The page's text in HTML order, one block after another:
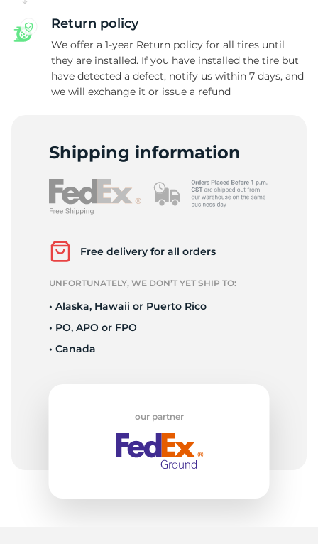
Return policy
We offer a 1-year Return policy for all tires until
they are installed. If you have installed the tire but
have detected a defect, notify us within 7 days, and
we will exchange it or issue a refund
Shipping information
Free delivery for all orders
UNFORTUNATELY, WE DON’T YET SHIP TO:
• Alaska, Hawaii or Puerto Rico
• PO, APO or FPO
• Canada
our partner